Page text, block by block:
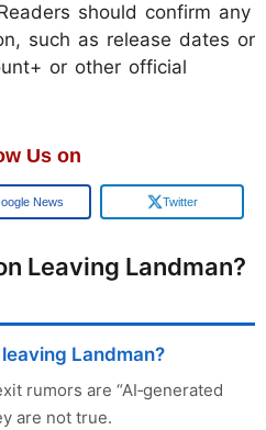
should confirm any
such as release dates or
or other official
Us on
News Twitter
Leaving Landman?
Landman?
rumors are “AI‑generated
are not true.